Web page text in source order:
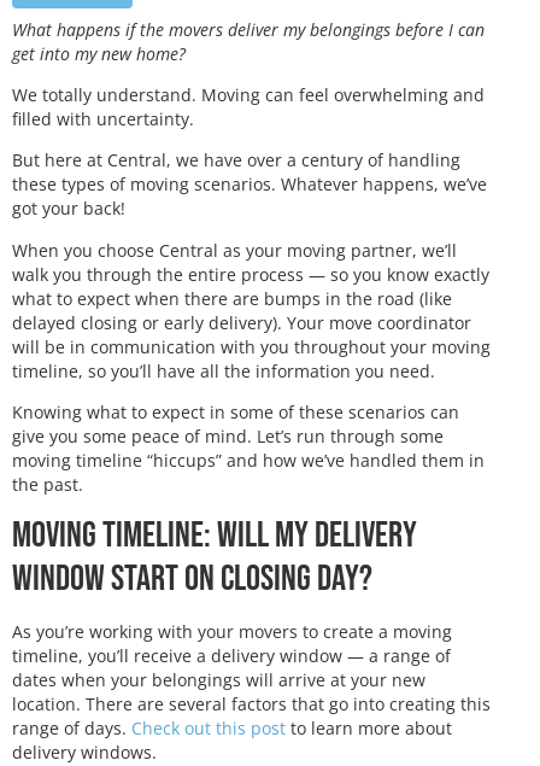
What happens if the movers deliver my belongings before I can
get into my new home?
We totally understand. Moving can feel overwhelming and
filled with uncertainty.
But here at Central, we have over a century of handling
these types of moving scenarios. Whatever happens, we’ve
got your back!
When you choose Central as your moving partner, we’ll
walk you through the entire process — so you know exactly
what to expect when there are bumps in the road (like
delayed closing or early delivery). Your move coordinator
will be in communication with you throughout your moving
timeline, so you’ll have all the information you need.
Knowing what to expect in some of these scenarios can
give you some peace of mind. Let’s run through some
moving timeline “hiccups” and how we’ve handled them in
the past.
Moving Timeline: Will My Delivery
Window Start on Closing Day?
As you’re working with your movers to create a moving
timeline, you’ll receive a delivery window — a range of
dates when your belongings will arrive at your new
location. There are several factors that go into creating this
range of days. Check out this post to learn more about
delivery windows.